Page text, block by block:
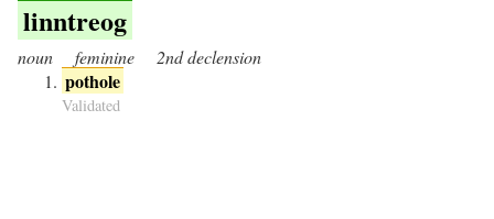
linntreog
noun feminine 2nd declension
pothole
Validated